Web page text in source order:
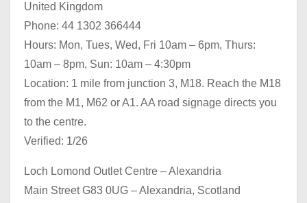
United Kingdom
Phone: 44 1302 366444
Hours: Mon, Tues, Wed, Fri 10am – 6pm, Thurs:
10am – 8pm, Sun: 10am – 4:30pm
Location: 1 mile from junction 3, M18. Reach the M18
from the M1, M62 or A1. AA road signage directs you
to the centre.
Verified: 1/26
Loch Lomond Outlet Centre – Alexandria
Main Street G83 0UG – Alexandria, Scotland